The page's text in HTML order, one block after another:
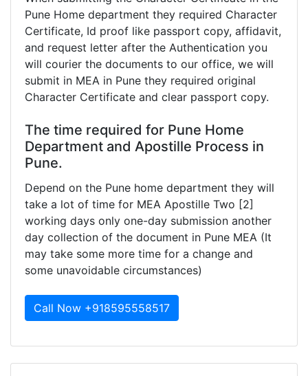
Pune Home department they required Character
Certificate, Id proof like passport copy, affidavit,
and request letter after the Authentication you
will courier the documents to our office, we will
submit in MEA in Pune they required original
Character Certificate and clear passport copy.
The time required for Pune Home
Department and Apostille Process in
Pune.
Depend on the Pune home department they will
take a lot of time for MEA Apostille Two [2]
working days only one-day submission another
day collection of the document in Pune MEA (It
may take some more time for a change and
some unavoidable circumstances)
Call Now +918595558517